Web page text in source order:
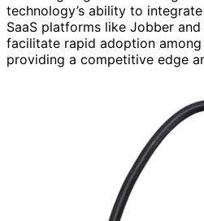
technology’s ability to
SaaS platforms like Jobber
facilitate rapid adoption
providing a competitive edge